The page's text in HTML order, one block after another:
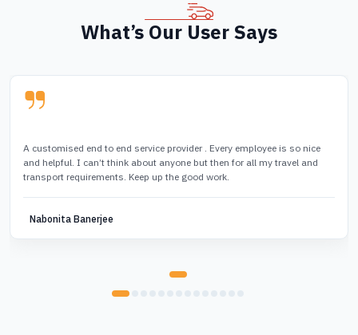
What’s Our User Says
A customised end to end service provider . Every employee is so nice
and helpful. I can’t think about anyone but then for all my travel and
transport requirements. Keep up the good work.
Nabonita Banerjee